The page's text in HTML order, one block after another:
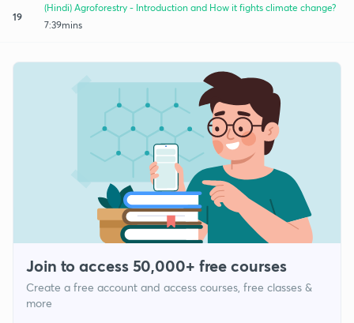
19
(Hindi) Agroforestry - Introduction and How it fights climate change?
7:39mins
Join to access 50,000+ free courses
Create a free account and access courses, free classes &
more